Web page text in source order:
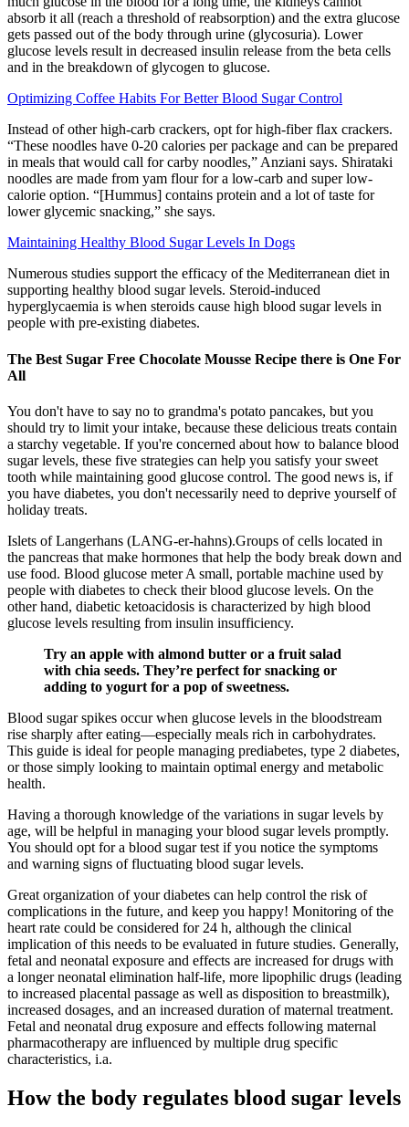
absorb it all (reach a threshold of reabsorption) and the extra glucose
gets passed out of the body through urine (glycosuria). Lower
glucose levels result in decreased insulin release from the beta cells
and in the breakdown of glycogen to glucose.
Optimizing Coffee Habits For Better Blood Sugar Control
Instead of other high-carb crackers, opt for high-fiber flax crackers.
“These noodles have 0-20 calories per package and can be prepared
in meals that would call for carby noodles,” Anziani says. Shirataki
noodles are made from yam flour for a low-carb and super low-
calorie option. “[Hummus] contains protein and a lot of taste for
lower glycemic snacking,” she says.
Maintaining Healthy Blood Sugar Levels In Dogs
Numerous studies support the efficacy of the Mediterranean diet in
supporting healthy blood sugar levels. Steroid-induced
hyperglycaemia is when steroids cause high blood sugar levels in
people with pre-existing diabetes.
The Best Sugar Free Chocolate Mousse Recipe there is One For
All
You don't have to say no to grandma's potato pancakes, but you
should try to limit your intake, because these delicious treats contain
a starchy vegetable. If you're concerned about how to balance blood
sugar levels, these five strategies can help you satisfy your sweet
tooth while maintaining good glucose control. The good news is, if
you have diabetes, you don't necessarily need to deprive yourself of
holiday treats.
Islets of Langerhans (LANG-er-hahns).Groups of cells located in
the pancreas that make hormones that help the body break down and
use food. Blood glucose meter A small, portable machine used by
people with diabetes to check their blood glucose levels. On the
other hand, diabetic ketoacidosis is characterized by high blood
glucose levels resulting from insulin insufficiency.
Try an apple with almond butter or a fruit salad
with chia seeds. They’re perfect for snacking or
adding to yogurt for a pop of sweetness.
Blood sugar spikes occur when glucose levels in the bloodstream
rise sharply after eating—especially meals rich in carbohydrates.
This guide is ideal for people managing prediabetes, type 2 diabetes,
or those simply looking to maintain optimal energy and metabolic
health.
Having a thorough knowledge of the variations in sugar levels by
age, will be helpful in managing your blood sugar levels promptly.
You should opt for a blood sugar test if you notice the symptoms
and warning signs of fluctuating blood sugar levels.
Great organization of your diabetes can help control the risk of
complications in the future, and keep you happy! Monitoring of the
heart rate could be considered for 24 h, although the clinical
implication of this needs to be evaluated in future studies. Generally,
fetal and neonatal exposure and effects are increased for drugs with
a longer neonatal elimination half-life, more lipophilic drugs (leading
to increased placental passage as well as disposition to breastmilk),
increased dosages, and an increased duration of maternal treatment.
Fetal and neonatal drug exposure and effects following maternal
pharmacotherapy are influenced by multiple drug specific
characteristics, i.a.
How the body regulates blood sugar levels